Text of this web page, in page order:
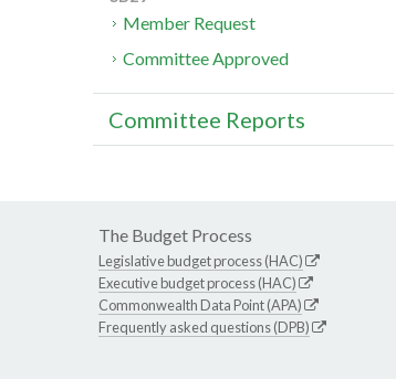
Member Request
Committee Approved
Committee Reports
The Budget Process
Legislative budget process (HAC)
Executive budget process (HAC)
Commonwealth Data Point (APA)
Frequently asked questions (DPB)